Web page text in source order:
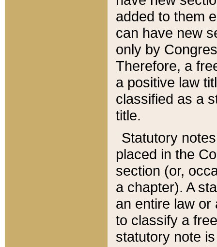
added to them
can have new
only by
Therefore, a
a positive law
classified as a
title.
Statutory
placed in the
section (or,
a chapter). A
an entire law or
to classify a
statutory note